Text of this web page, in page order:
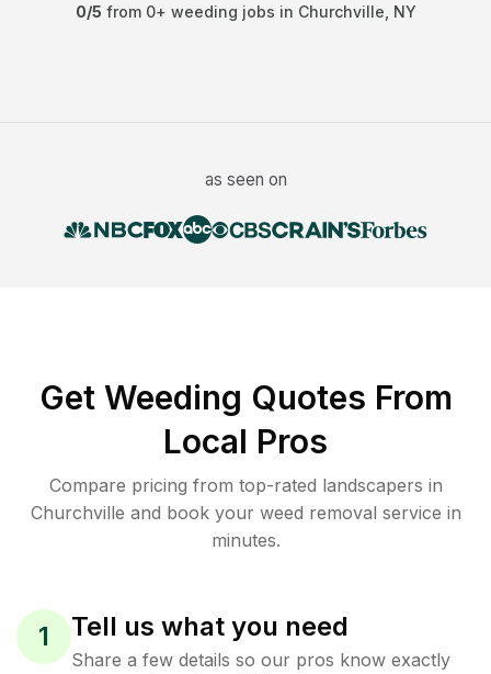
0/5 from 0+ weeding jobs in Churchville NY
as seen on
Get Weeding Quotes From
Local Pros
Compare pricing from top-rated landscapers in
Churchville and book your weed removal service in
minutes.
1 Tell us what you need
Share a few details so our pros know exactly